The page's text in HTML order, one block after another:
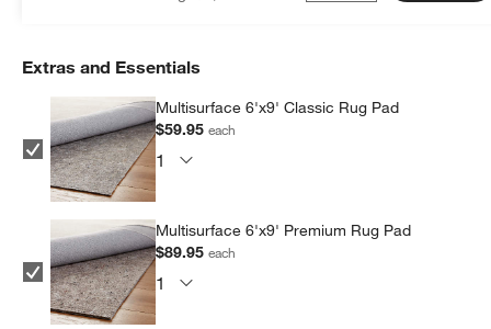
Extras and Essentials
Multisurface 6'x9' Classic Rug Pad
$59.95each
Multisurface 6'x9' Premium Rug Pad
$89.95each